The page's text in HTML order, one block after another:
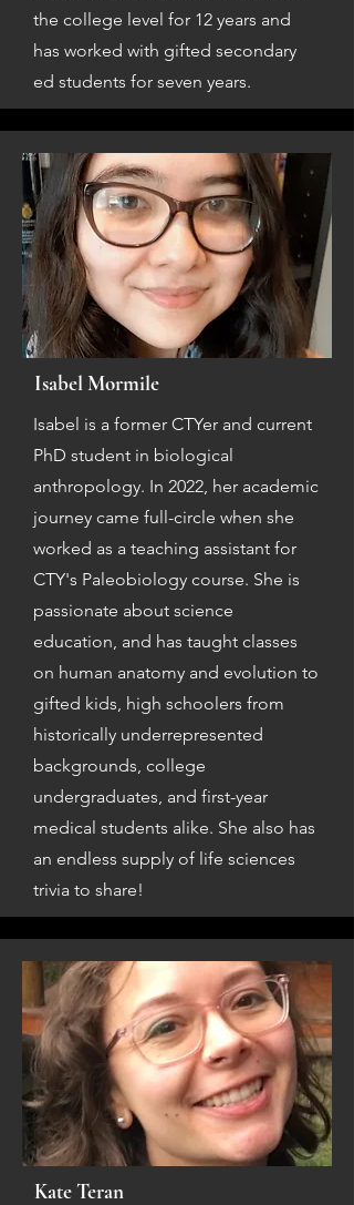
the college level for 12 years and
has worked with gifted secondary
ed students for seven years.
Isabel Mormile
Isabel is a former CTYer and current
PhD student in biological
anthropology. In 2022, her academic
journey came full-circle when she
worked as a teaching assistant for
CTY's Paleobiology course. She is
passionate about science
education, and has taught classes
on human anatomy and evolution to
gifted kids, high schoolers from
historically underrepresented
backgrounds, college
undergraduates, and first-year
medical students alike. She also has
an endless supply of life sciences
trivia to share!
Kate Teran